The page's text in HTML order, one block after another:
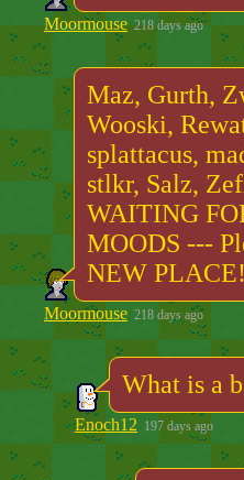
Moormouse 218 days ago
Maz, Gurth,
Wooski,
splattacus,
stlkr, Salz,
WAITING
MOODS ---
NEW PLACE!
Moormouse 218 days ago
What is a
Enoch12 197 days ago